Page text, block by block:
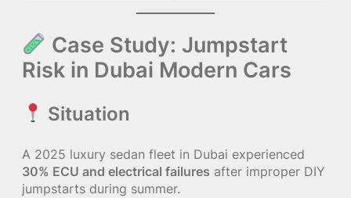
Case Study: Jumpstart
Risk in Dubai Modern Cars
Situation
A 2025 luxury sedan fleet in Dubai experienced
30% ECU and electrical failures after improper DIY
jumpstarts during summer.